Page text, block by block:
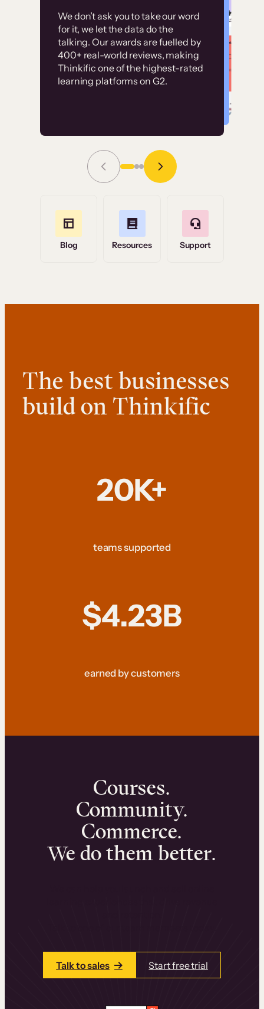
We don’t ask you to take our word
for it, we let the data do the
talking. Our awards are fuelled by
400+ real-world reviews, making
Thinkific one of the highest-rated
learning platforms on G2.
Without it, it would
have taken an
immense amount of
resources to train our
user base.”
Grace Tilmont
Read Story
Customer
examples
High-converting sites built on
Thinkific
Blog Resources Support
The best businesses
build on Thinkific
20K+
teams supported
$4.23B
earned by customers
Courses.
Community.
Commerce.
We do them better.
Talk to sales Start free trial